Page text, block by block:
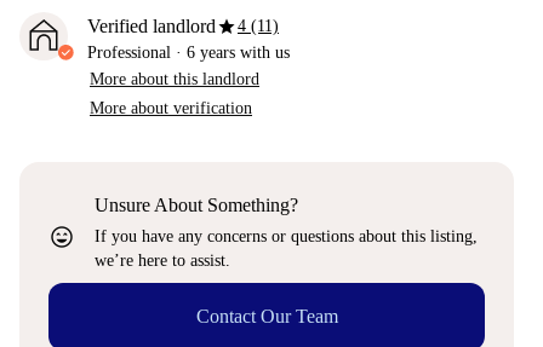
Verified landlordstar4 (11)
Professional · 6 years with us
More about this landlord
More about verification
sentiment_very_satisfied
Unsure About Something?
If you have any concerns or questions about this listing,
we’re here to assist.
Contact Our Team